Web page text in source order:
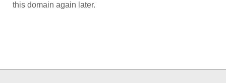
this domain again later.